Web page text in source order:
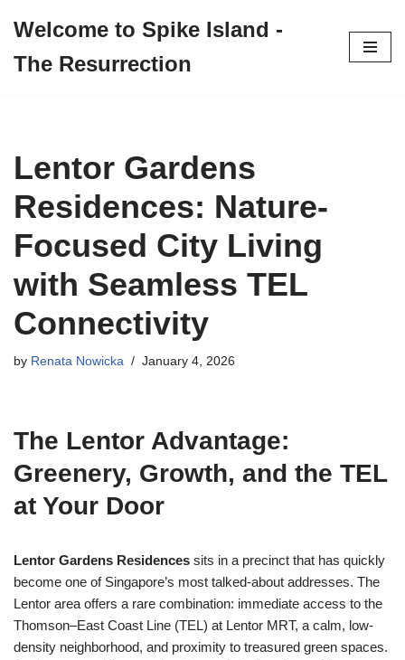
to
Welcome to Spike Island -
The Resurrection
Lentor Gardens
Residences: Nature-
Focused City Living
with Seamless TEL
Connectivity
by Renata Nowicka January 4, 2026
The Lentor Advantage:
Greenery, Growth, and the TEL
at Your Door
Lentor Gardens Residences sits in a precinct that has quickly
become one of Singapore’s most talked-about addresses. The
Lentor area offers a rare combination: immediate access to the
Thomson–East Coast Line (TEL) at Lentor MRT, a calm, low-
density neighborhood, and proximity to treasured green spaces.